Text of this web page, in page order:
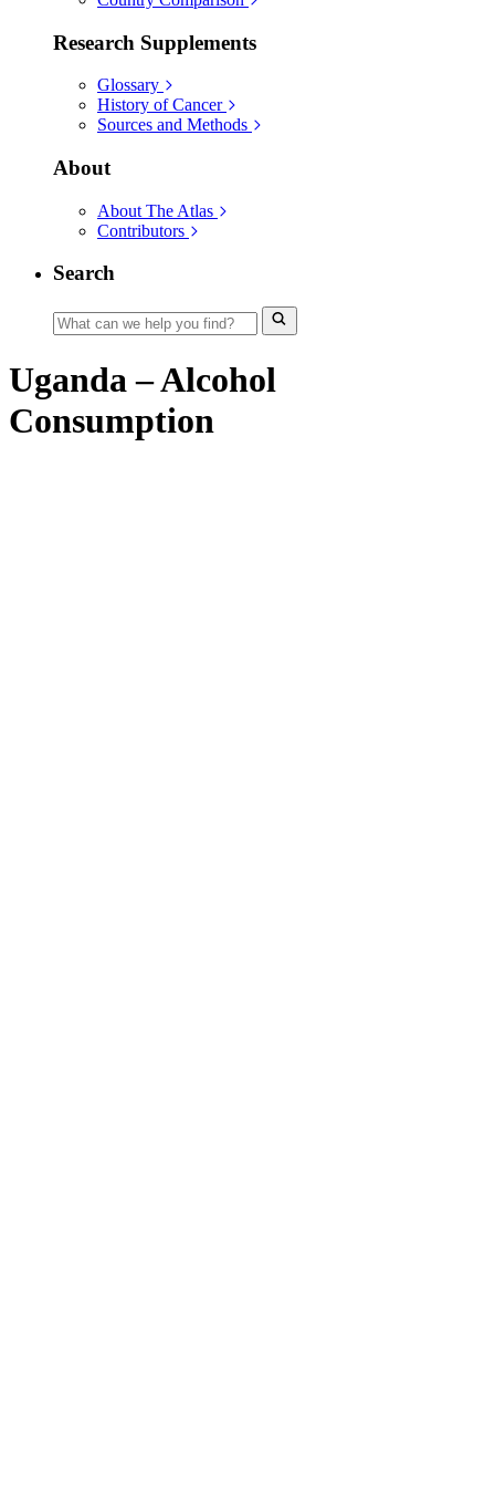
Research Supplements
Glossary
History of Cancer
Sources and Methods
About
About The Atlas
Contributors
Search
Uganda – Alcohol
Consumption